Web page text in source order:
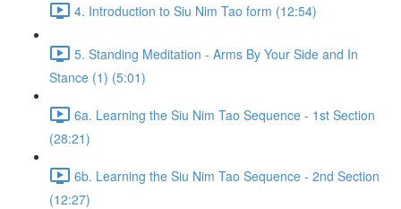
4. Introduction to Siu Nim Tao form (12:54)
5. Standing Meditation - Arms By Your Side and In
Stance (1) (5:01)
6a. Learning the Siu Nim Tao Sequence - 1st Section
(28:21)
6b. Learning the Siu Nim Tao Sequence - 2nd Section
(12:27)